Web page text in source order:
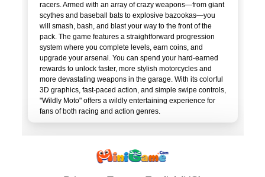
racers. Armed with an array of crazy weapons—from giant
scythes and baseball bats to explosive bazookas—you
will smash, bash, and blast your way to the front of the
pack. The game features a straightforward progression
system where you complete levels, earn coins, and
upgrade your arsenal. You can spend your hard-earned
rewards to unlock faster, more stylish motorcycles and
more devastating weapons in the garage. With its colorful
3D graphics, fast-paced action, and simple swipe controls,
"Wildly Moto" offers a wildly entertaining experience for
fans of both racing and action genres.